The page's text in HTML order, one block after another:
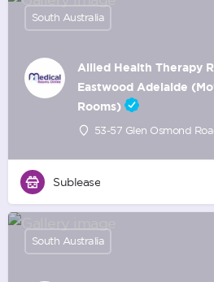
Allied Health Therapy
Eastwood Adelaide
Rooms)
53-57 Glen Osmond
South Australia
Sublease
South Australia